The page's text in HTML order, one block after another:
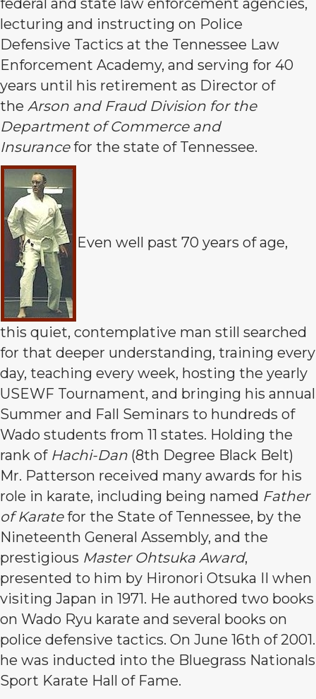
federal and state law enforcement agencies,
lecturing and instructing on Police
Defensive Tactics at the Tennessee Law
Enforcement Academy, and serving for 40
years until his retirement as Director of
the Arson and Fraud Division for the
Department of Commerce and
Insurancefor the state of Tennessee.
Even well past 70 years of age,
this quiet, contemplative man still searched
for that deeper understanding, training every
day, teaching every week, hosting the yearly
USEWF Tournament, and bringing his annual
Summer and Fall Seminars to hundreds of
Wado students from 11 states. Holding the
rank of Hachi-Dan (8th Degree Black Belt)
Mr. Patterson received many awards for his
role in karate, including being named Father
of Karatefor the State of Tennessee, by the
Nineteenth General Assembly, and the
prestigious Master Ohtsuka Award,
presented to him by Hironori Otsuka II when
visiting Japan in 1971. He authored two books
on Wado Ryu karate and several books on
police defensive tactics. On June 16th of 2001.
he was inducted into the Bluegrass Nationals
Sport Karate Hall of Fame.